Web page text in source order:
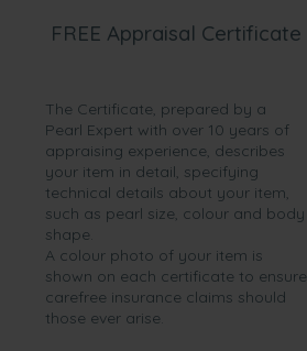
FREE Appraisal Certificate
The Certificate, prepared by a
Pearl Expert with over 10 years of
appraising experience, describes
your item in detail, specifying
technical details about your item,
such as pearl size, colour and body
shape.
A colour photo of your item is
shown on each certificate to ensure
carefree insurance claims should
those ever arise.